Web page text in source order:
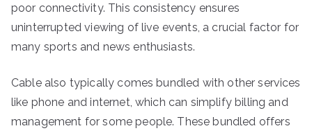
poor connectivity. This consistency ensures
uninterrupted viewing of live events, a crucial factor for
many sports and news enthusiasts.
Cable also typically comes bundled with other services
like phone and internet, which can simplify billing and
management for some people. These bundled offers